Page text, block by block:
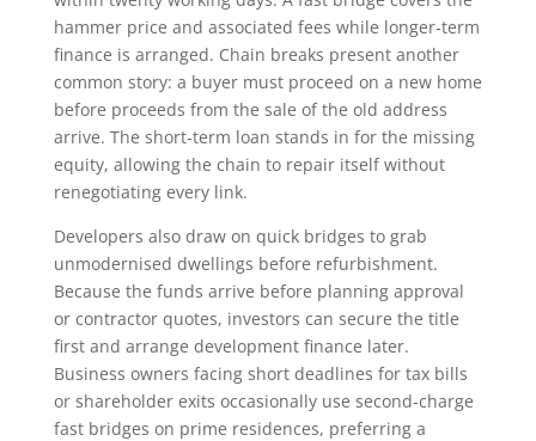
hammer price and associated fees while longer‑term
finance is arranged. Chain breaks present another
common story: a buyer must proceed on a new home
before proceeds from the sale of the old address
arrive. The short‑term loan stands in for the missing
equity, allowing the chain to repair itself without
renegotiating every link.
Developers also draw on quick bridges to grab
unmodernised dwellings before refurbishment.
Because the funds arrive before planning approval
or contractor quotes, investors can secure the title
first and arrange development finance later.
Business owners facing short deadlines for tax bills
or shareholder exits occasionally use second‑charge
fast bridges on prime residences, preferring a